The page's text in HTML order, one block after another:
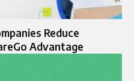
Reduce
Advantage